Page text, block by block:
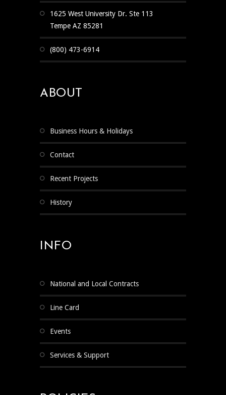
1625 West University Dr. Ste 113
Tempe AZ 85281
(800) 473-6914
ABOUT
Business Hours & Holidays
Contact
Recent Projects
History
INFO
National and Local Contracts
Line Card
Events
Services & Support